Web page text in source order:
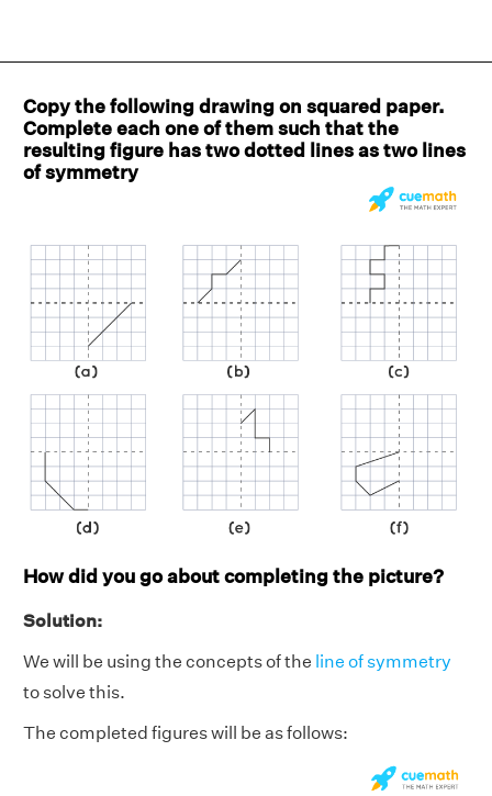
Copy the following drawing on squared paper.
Complete each one of them such that the
resulting figure has two dotted lines as two lines
of symmetry
How did you go about completing the picture?
Solution:
We will be using the concepts of the line of symmetry
to solve this.
The completed figures will be as follows: